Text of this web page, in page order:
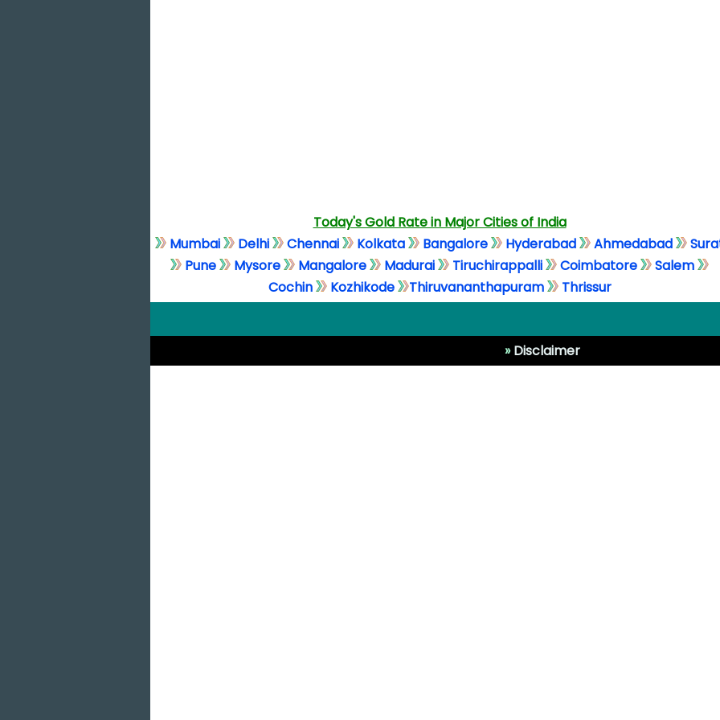
Today's Gold Rate in Major Cities of India
Mumbai
Delhi Chennai Kolkata Bangalore Hyderabad Ahmedabad
Pune
Mysore Mangalore Madurai Tiruchirappalli Coimbatore
Salem
Cochin
Kozhikode Thiruvananthapuram Thrissur
»Disclaimer